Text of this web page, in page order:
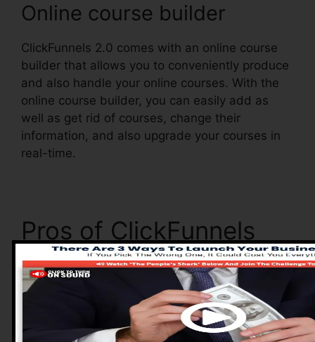
Online course builder
ClickFunnels 2.0 comes with an online course
builder that allows you to conveniently produce
and also handle your online courses. With the
online course builder, you can easily add as
well as get rid of courses, change their
information, and also upgrade your courses in
real-time.
Pros of ClickFunnels
2.0